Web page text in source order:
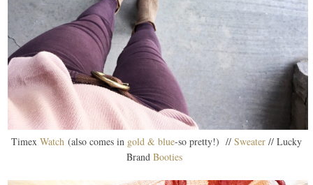
Timex Watch(also comes in gold & blue-so pretty!) // Sweater// Lucky
BrandBooties